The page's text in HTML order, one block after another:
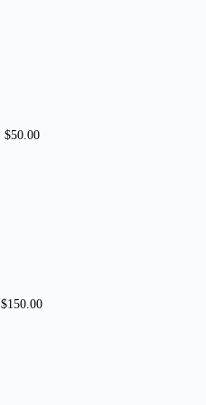
$50.00
$150.00